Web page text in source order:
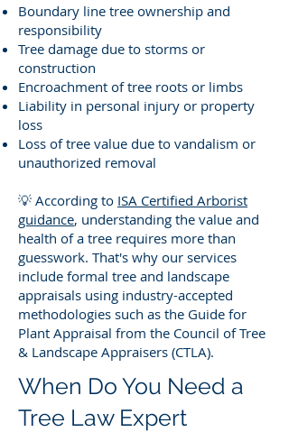
Boundary line tree ownership and
responsibility
Tree damage due to storms or
construction
Encroachment of tree roots or limbs
Liability in personal injury or property
loss
Loss of tree value due to vandalism or
unauthorized removal
💡 According to ISA Certified Arborist
guidance, understanding the value and
health of a tree requires more than
guesswork. That's why our services
include formal tree and landscape
appraisals using industry-accepted
methodologies such as the Guide for
Plant Appraisal from the Council of Tree
& Landscape Appraisers (CTLA).
When Do You Need a
Tree Law Expert